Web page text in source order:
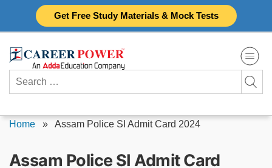
Get Free Study Materials & Mock Tests
Search
for:
Home » Assam Police SI Admit Card 2024
Assam Police SI Admit Card